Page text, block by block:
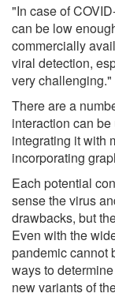
"In case of
can be low
commercially
viral detection,
very challenging."
There are a
interaction can
integrating it with
incorporating
Each potential
sense the virus
drawbacks, but
Even with the
pandemic cannot
ways to
new variants of